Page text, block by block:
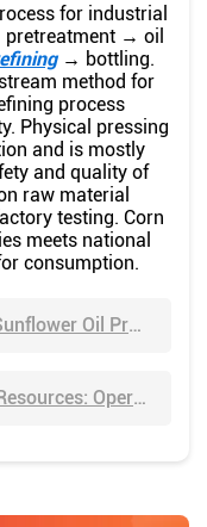
for industrial
→ oil
→ bottling.
method for
process
Physical pressing
and is mostly
and quality of
raw material
testing. Corn
meets national
consumption.
Huatai to Deliver 50-Ton Sunflower Oil Production Plant to Tanzania, Advancing Africa's Local Edible Oil Industry
Transforming Waste into Resources: Operating Principle of Huatai Semi-Continuous Tire Pyrolysis Equipment